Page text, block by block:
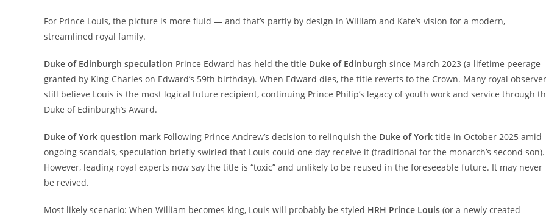
For Prince Louis, the picture is more fluid — and that’s partly by design in William and Kate’s vision for a modern,
streamlined royal family.
Duke of Edinburgh speculation Prince Edward has held the title Duke of Edinburgh since March 2023 (a lifetime peerage
granted by King Charles on Edward’s 59th birthday). When Edward dies, the title reverts to the Crown. Many royal
still believe Louis is the most logical future recipient, continuing Prince Philip’s legacy of youth work and service through
Duke of Edinburgh’s Award.
Duke of York question mark Following Prince Andrew’s decision to relinquish the Duke of York title in October 2025 amid
ongoing scandals, speculation briefly swirled that Louis could one day receive it (traditional for the monarch’s second son).
However, leading royal experts now say the title is “toxic” and unlikely to be reused in the foreseeable future. It may never
be revived.
Most likely scenario: When William becomes king, Louis will probably be styled HRH Prince Louis (or a newly created